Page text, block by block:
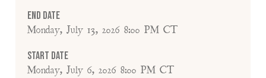
End Date
Monday, July 13, 2026 8:00 PM CT
Start Date
Monday, July 6, 2026 8:00 PM CT